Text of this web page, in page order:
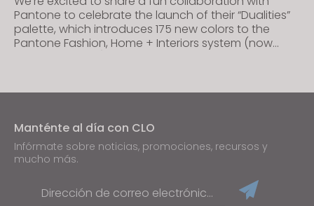
Pantone to celebrate the launch of their “Dualities”
palette, which introduces 175 new colors to the
Pantone Fashion, Home + Interiors system (now
Manténte al día con CLO
Infórmate sobre noticias, promociones, recursos y
mucho más.
Dirección de correo electrónico